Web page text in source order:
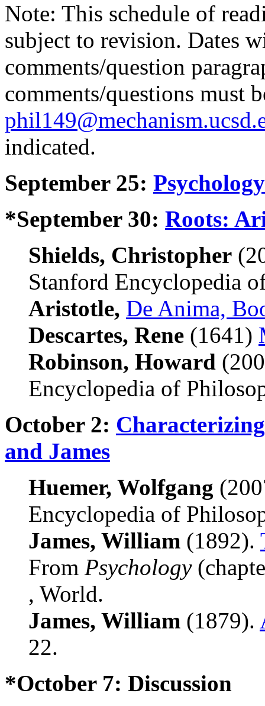
Note: This schedule of
subject to revision. Dates
comments/question
comments/questions must
indicated.
September 25:
*September 30: Roots:
Shields, Christopher
Stanford Encyclopedia
Aristotle, De Anima,
Descartes, Rene (1641)
Robinson, Howard
Encyclopedia of
October 2:
and James
Huemer, Wolfgang
Encyclopedia of
James, William (1892).
From Psychology
, World.
James, William (1879).
22.
*October 7: Discussion